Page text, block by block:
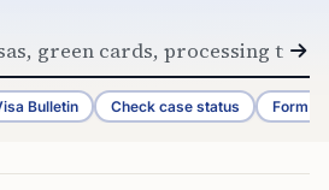
Bulletin Check case status Form